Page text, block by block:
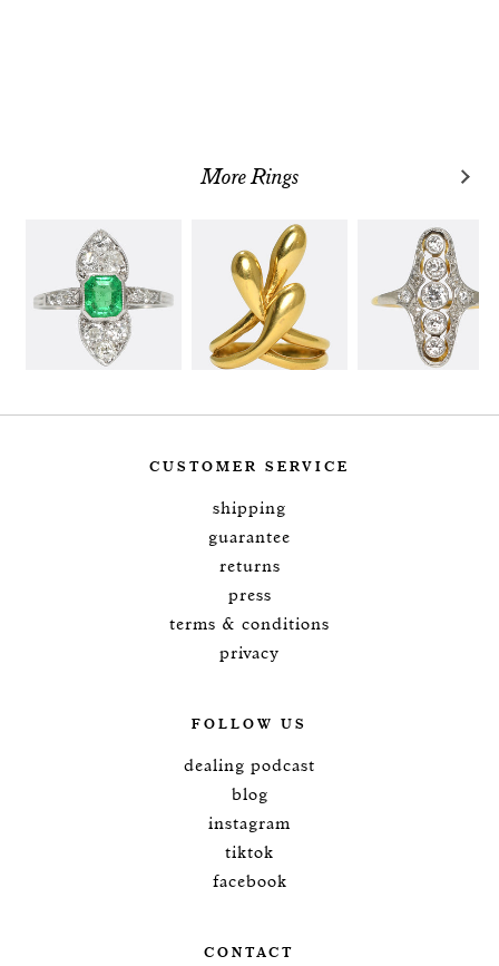
More Rings
CUSTOMER SERVICE
shipping
guarantee
returns
press
terms & conditions
privacy
FOLLOW US
dealing podcast
blog
instagram
tiktok
facebook
CONTACT